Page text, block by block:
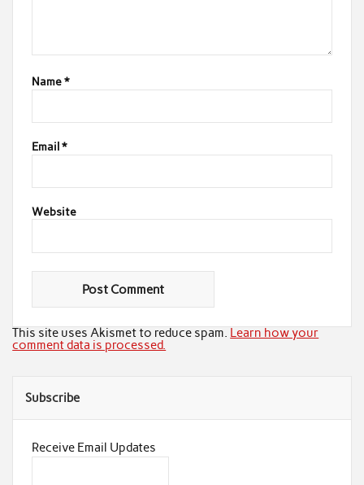
Name*
Email *
Website
This site uses Akismet to reduce spam. Learn how your
comment data is processed.
Subscribe
Receive Email Updates